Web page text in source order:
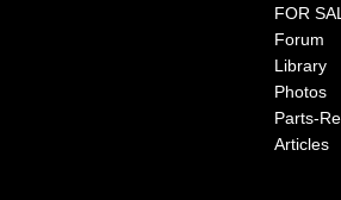
FOR
Forum
Library
Photos
Parts-
Articles